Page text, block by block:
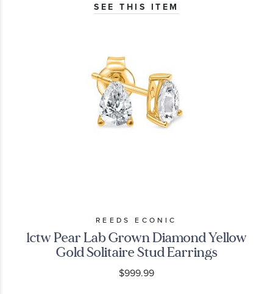
SEE THIS ITEM
REEDS ECONIC
1ctw Pear Lab Grown Diamond Yellow
Gold Solitaire Stud Earrings
$999.99